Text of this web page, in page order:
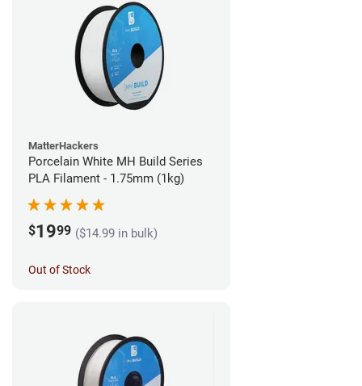
MatterHackers
Porcelain White MH Build Series
PLA Filament - 1.75mm (1kg)
$1999 ($14.99 in bulk)
Out of Stock